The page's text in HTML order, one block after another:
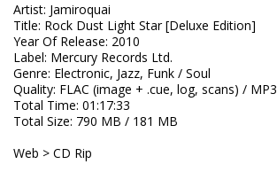
Artist: Jamiroquai
Title: Rock Dust Light Star [Deluxe Edition]
Year Of Release: 2010
Label: Mercury Records Ltd.
Genre: Electronic, Jazz, Funk / Soul
Quality: FLAC (image + .cue, log, scans) / MP3
Total Time: 01:17:33
Total Size: 790 MB / 181 MB
Web > CD Rip